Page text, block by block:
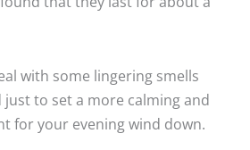
with some lingering smells
to set a more calming and
for your evening wind down.